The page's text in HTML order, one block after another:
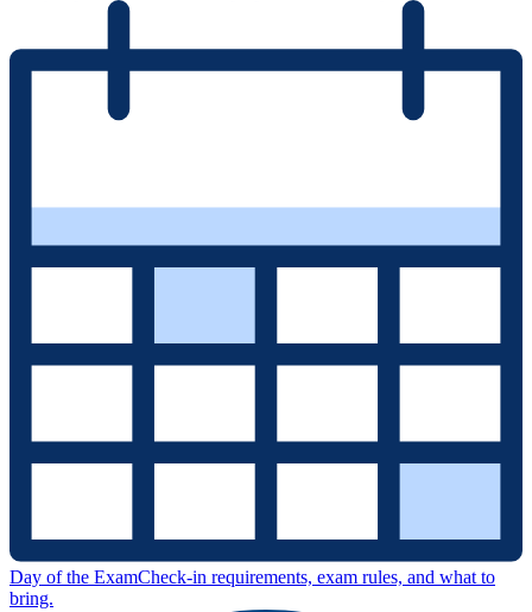
Day of the ExamCheck-in requirements, exam rules, and what to
bring.